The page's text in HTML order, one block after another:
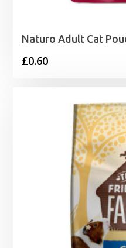
Naturo Adult Cat
£0.60